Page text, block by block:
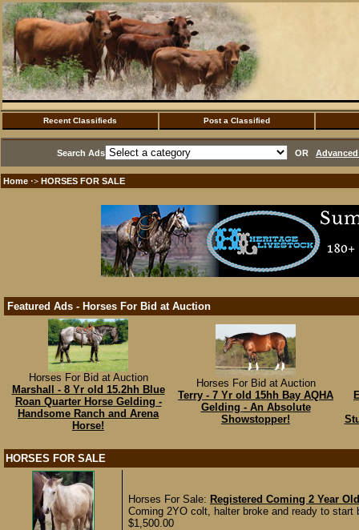
Recent Classifieds Post a Classified
Search Ads OR
Home ·> HORSES FOR SALE
Featured Ads - Horses For Bid at Auction
Horses For Bid at Auction
Marshall - 8 Yr old 15.2hh Blue
Roan Quarter Horse Gelding -
Handsome Ranch and Arena
Horse!
Horses For Bid at Auction
Terry - 7 Yr old 15hh Bay AQHA
Gelding - An Absolute
Showstopper!
HORSES FOR SALE
Horses For Sale: Registered Coming 2 Year
Coming 2YO colt, halter broke and ready to
$1,500.00